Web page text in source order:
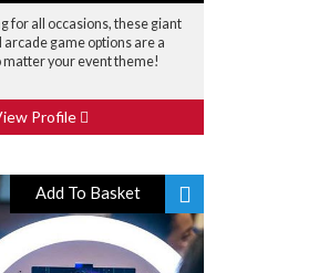
for all occasions, these giant
game options are a
matter your event theme!
Profile
Add To Basket